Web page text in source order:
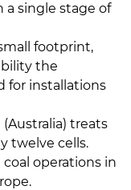
a single stage of
footprint,
the
for installations
treats
twelve cells.
coal operations in